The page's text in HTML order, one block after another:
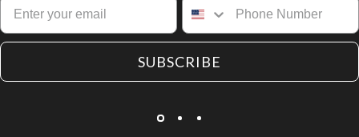
SUBSCRIBE